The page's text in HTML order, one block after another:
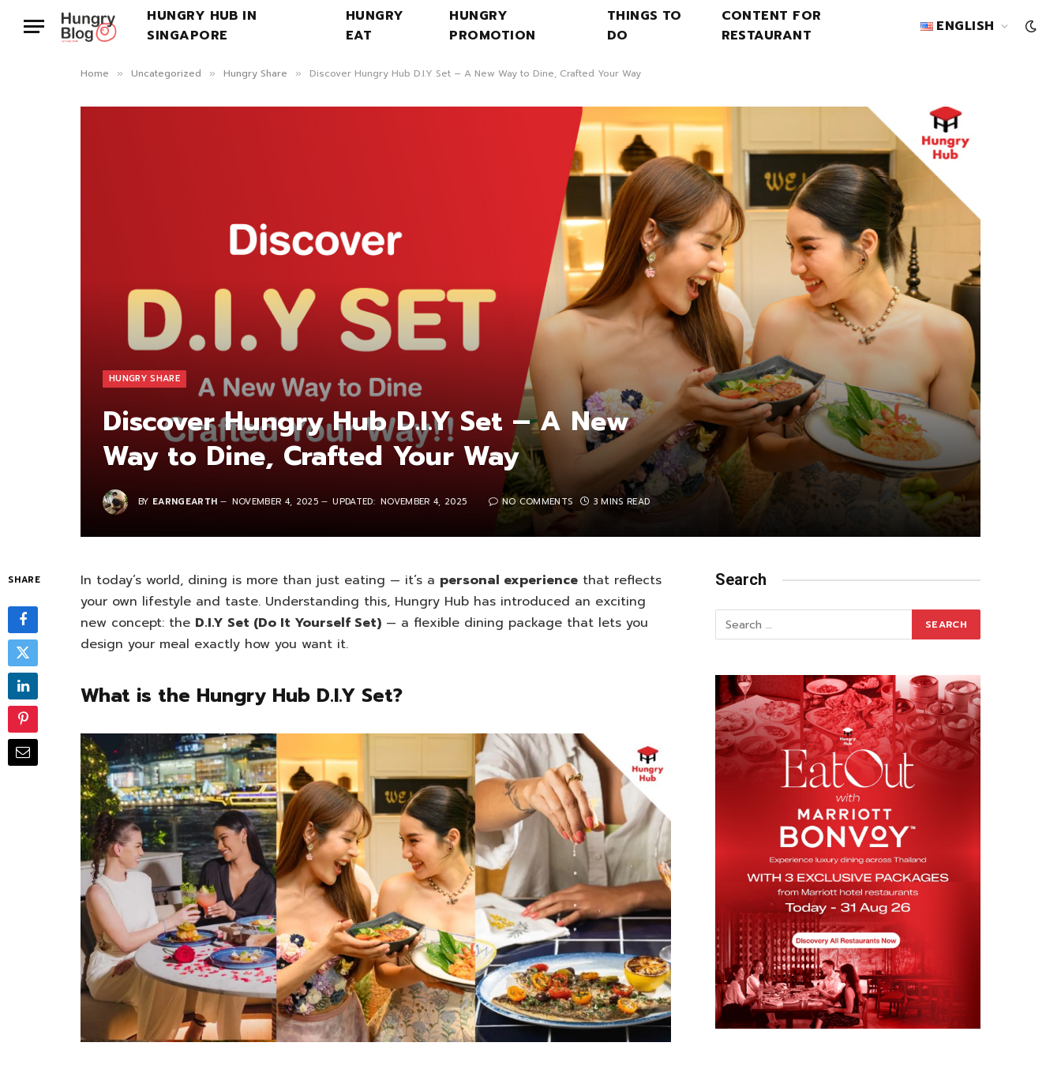
HUNGRY HUB IN
SINGAPORE
HUNGRY
EAT
HUNGRY
PROMOTION
THINGS TO
DO
CONTENT FOR
RESTAURANT
ENGLISH
Home » Uncategorized » Hungry Share » Discover Hungry Hub D.I.Y Set – A New Way to Dine, Crafted Your Way
HUNGRY SHARE
Discover Hungry Hub D.I.Y Set – A New
Way to Dine, Crafted Your Way
BY EARNGEARTH NOVEMBER 4, 2025 UPDATED: NOVEMBER 4, 2025 NO COMMENTS 3 MINS READ
SHARE In today’s world, dining is more than just eating — it’s a personal experience that reflects
your own lifestyle and taste. Understanding this, Hungry Hub has introduced an exciting
new concept: the D.I.Y Set (Do It Yourself Set) — a flexible dining package that lets you
design your meal exactly how you want it.
What is the Hungry Hub D.I.Y Set?
Search